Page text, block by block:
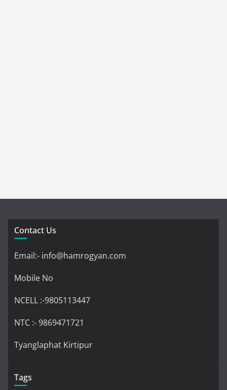
Contact Us
Email:- info@hamrogyan.com
Mobile No
NCELL :-9805113447
NTC :- 9869471721
Tyanglaphat Kirtipur
Tags